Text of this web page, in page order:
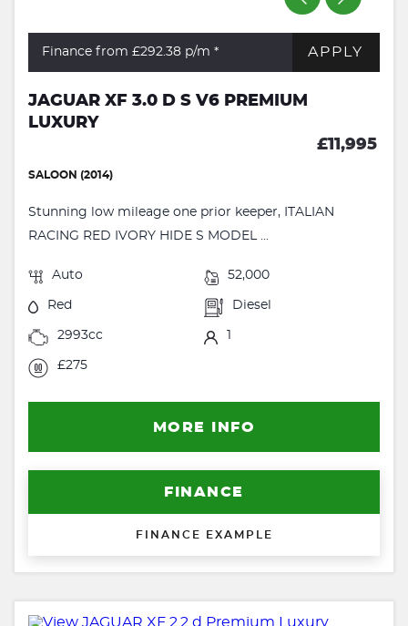
Finance from £292.38 p/m * APPLY
JAGUAR XF 3.0 D S V6 PREMIUM
LUXURY
£11,995
SALOON (2014)
Stunning low mileage one prior keeper, ITALIAN
RACING RED IVORY HIDE S MODEL ...
Auto 52,000
Red Diesel
2993cc
£275
MORE INFO
FINANCE
FINANCE EXAMPLE